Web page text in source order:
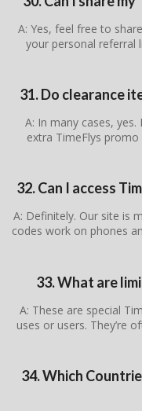
A: Yes, feel free to
your personal referral
31. Do clearance
A: In many cases,
extra TimeFlys
32. Can I access
A: Definitely. Our site is
codes work on phones
33. What are
A: These are special
uses or users. They’re
34. Which